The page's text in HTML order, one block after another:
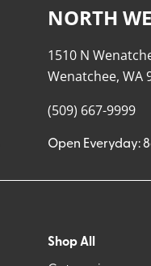
NORTH
1510 N
Wenatchee, WA
(509) 667-9999
Open Everyday:
Shop All